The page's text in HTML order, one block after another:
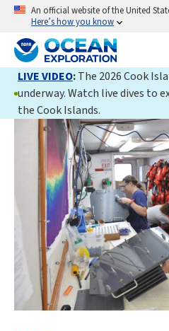
An official website of the United
Here’s how you know
LIVE VIDEO:The 2026 Cook
underway. Watch live dives to
the Cook Islands.